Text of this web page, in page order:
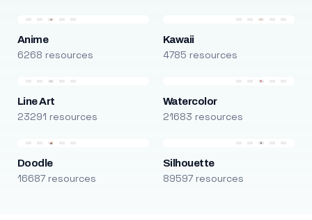
Anime
6268 resources
Kawaii
4785 resources
Line Art
23291 resources
Watercolor
21683 resources
Doodle
16687 resources
Silhouette
89597 resources